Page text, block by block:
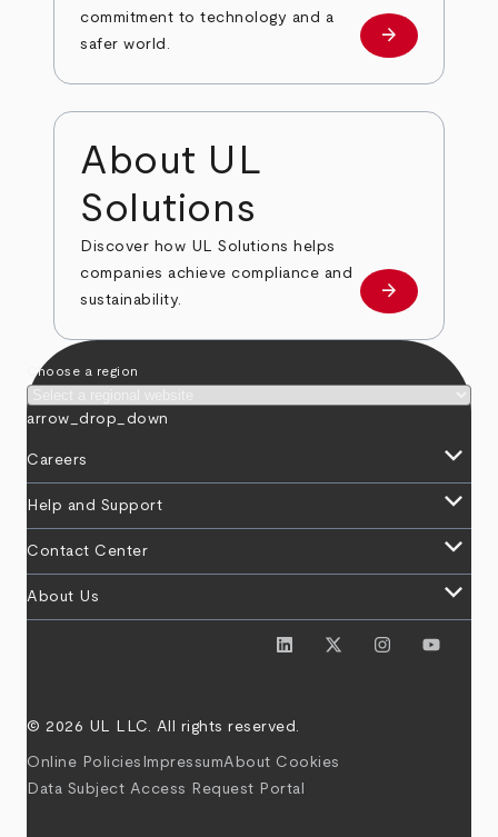
commitment to technology and a
safer world.
Our leaders
arrow_forward
About UL
Solutions
Discover how UL Solutions helps
companies achieve compliance and
sustainability.
about
arrow_forward
Choose a region
arrow_drop_down
Careers keyboard_arrow_down
Help and Support keyboard_arrow_down
Contact Center keyboard_arrow_down
About Us keyboard_arrow_down
© 2026 UL LLC. All rights reserved.
Online Policies ImpressumAbout Cookies
Data Subject Access Request Portal